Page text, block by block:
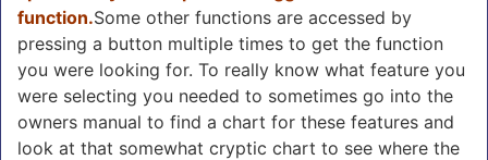
function.Some other functions are accessed by
pressing a button multiple times to get the function
you were looking for. To really know what feature you
were selecting you needed to sometimes go into the
owners manual to find a chart for these features and
look at that somewhat cryptic chart to see where the